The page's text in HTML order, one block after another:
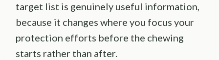
target list is genuinely useful information,
because it changes where you focus your
protection efforts before the chewing
starts rather than after.